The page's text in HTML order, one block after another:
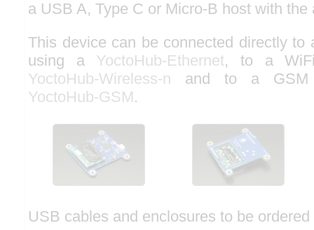
a USB A, Type C or Micro-B host with the
This device can be connected directly to
using a YoctoHub-Ethernet, to a
YoctoHub-Wireless-n and to a GSM
YoctoHub-GSM.
USB cables and enclosures to be ordered